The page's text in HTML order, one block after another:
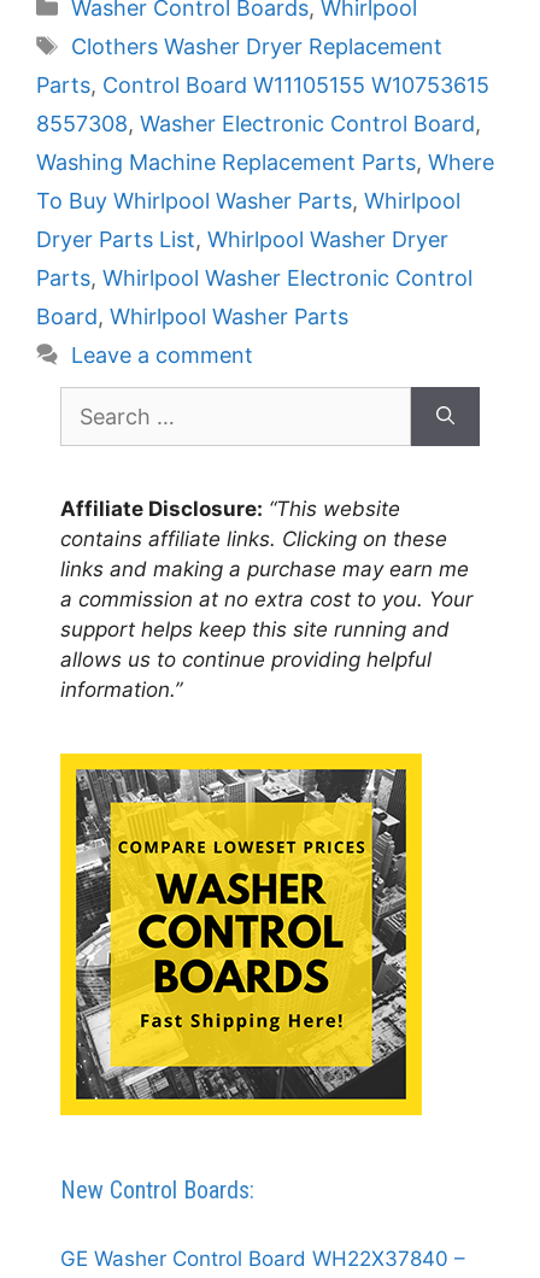
Washer Control Boards, Whirlpool
Tags
Clothers Washer Dryer Replacement
Parts, Control Board W11105155 W10753615
8557308, Washer Electronic Control Board,
Washing Machine Replacement Parts, Where
To Buy Whirlpool Washer Parts, Whirlpool
Dryer Parts List, Whirlpool Washer Dryer
Parts, Whirlpool Washer Electronic Control
Board, Whirlpool Washer Parts
Leave a comment
for:
Affiliate Disclosure: “This website
contains affiliate links. Clicking on these
links and making a purchase may earn me
a commission at no extra cost to you. Your
support helps keep this site running and
allows us to continue providing helpful
information.”
New Control Boards:
GE Washer Control Board WH22X37840 –